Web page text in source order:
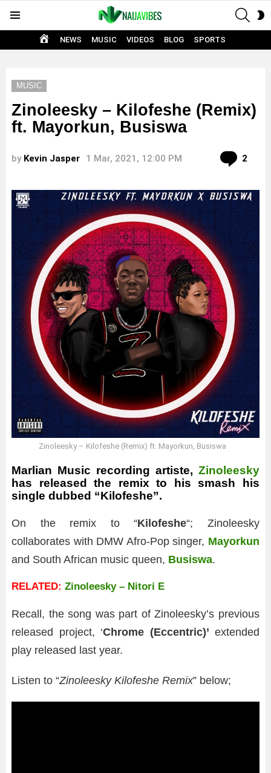
HOME
NEWS MUSIC VIDEOS BLOG SPORTS
MUSIC
Zinoleesky – Kilofeshe (Remix)
ft. Mayorkun, Busiswa
by Kevin Jasper 1 Mar, 2021, 12:00 PM 2
Zinoleesky – Kilofeshe (Remix) ft. Mayorkun, Busiswa
Marlian Music recording artiste, Zinoleesky
has released the remix to his smash his
single dubbed “Kilofeshe”.
On the remix to “Kilofeshe“; Zinoleesky
collaborates with DMW Afro-Pop singer, Mayorkun
and South African music queen, Busiswa.
RELATED: Zinoleesky – Nitori E
Recall, the song was part of Zinoleesky’s previous
released project, ‘Chrome (Eccentric)’ extended
play released last year.
Listen to “Zinoleesky Kilofeshe Remix” below;